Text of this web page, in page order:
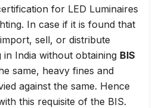
for LED Luminaires
In case if it is found that
sell, or distribute
in India without obtaining BIS
same, heavy fines and
against the same. Hence
this requisite of the BIS.